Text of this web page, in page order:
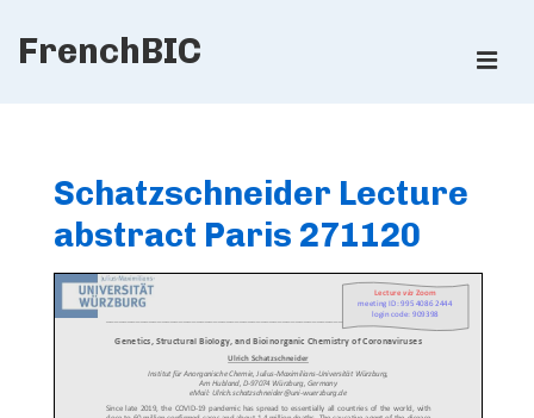
SkipFrenchBIC
Schatzschneider Lecture
abstract Paris 271120